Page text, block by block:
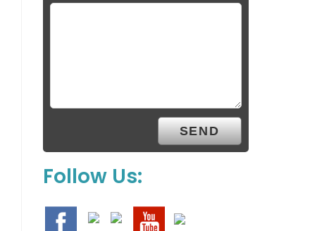
Follow Us: